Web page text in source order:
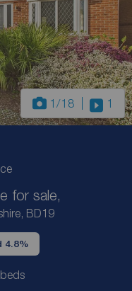
1 /18 1
for sale,
BD19
4.8%